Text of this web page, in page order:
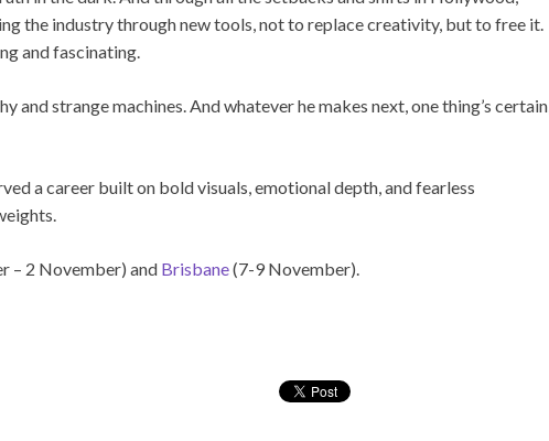
the industry through new tools, not to replace creativity, but to free it.
and fascinating.
strange machines. And whatever he makes next, one thing’s certain,
a career built on bold visuals, emotional depth, and fearless
– 2 November) and Brisbane(7-9 November).